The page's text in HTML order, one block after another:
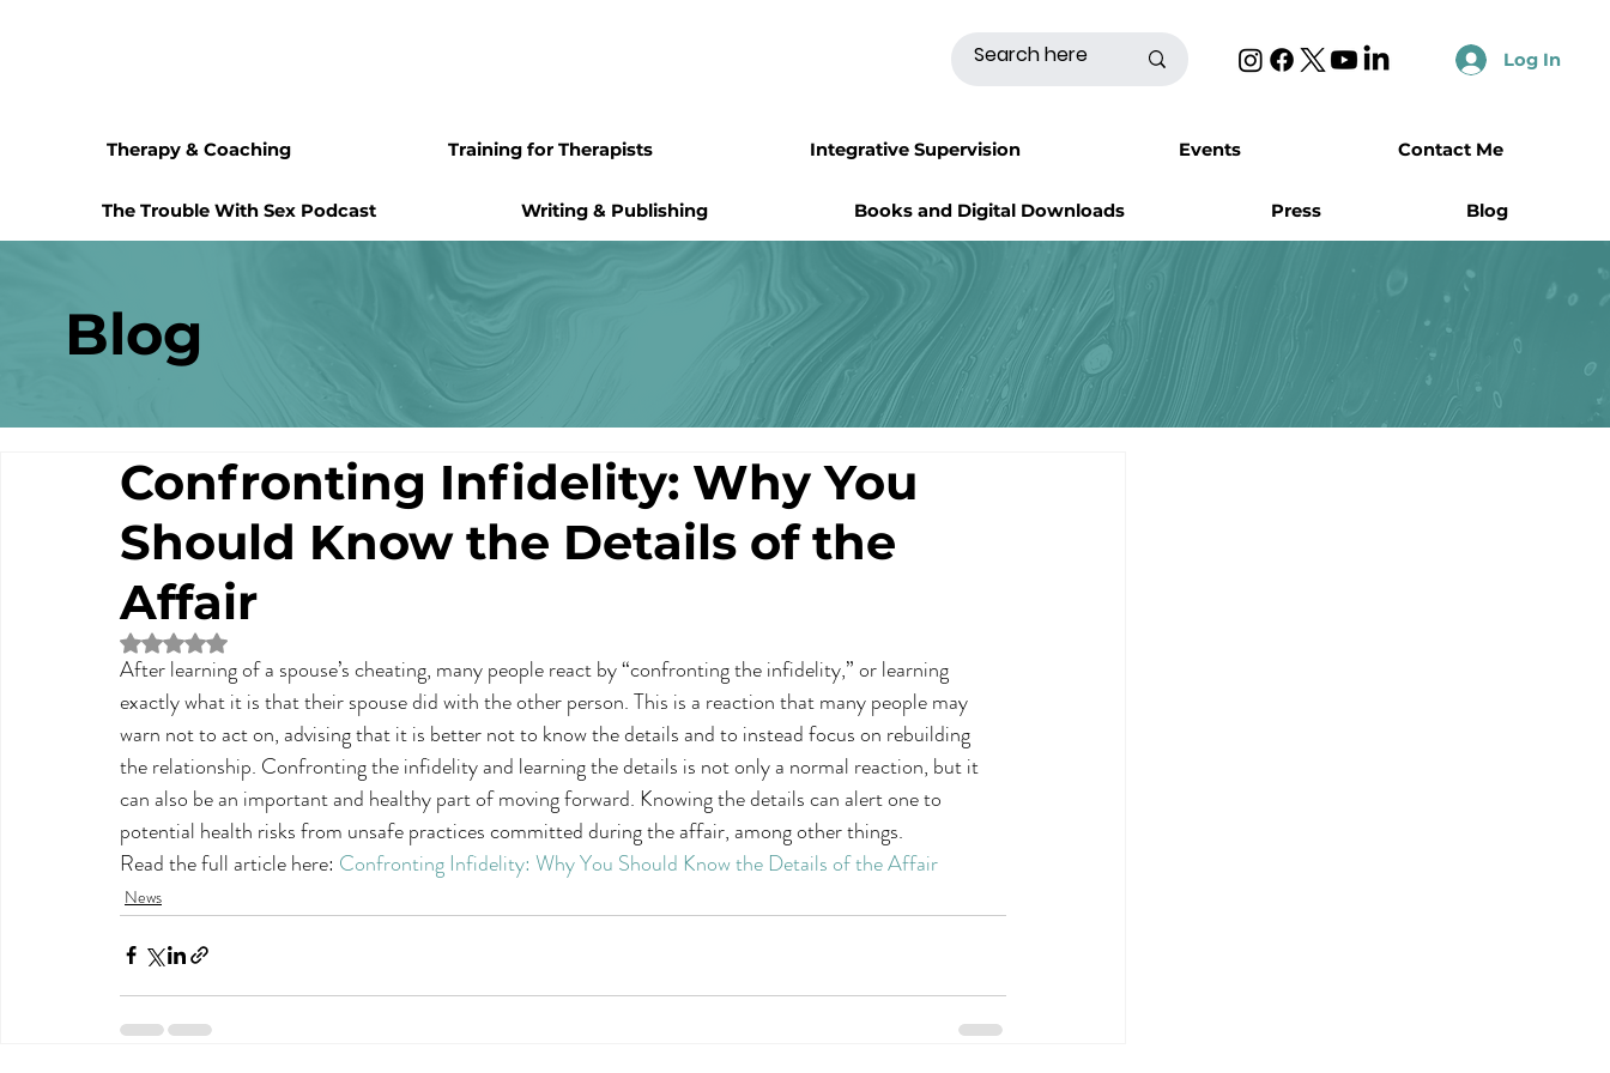
Log In
The Trouble With Sex Podcast Writing & Publishing Books and Digital Downloads Press Blog
Therapy & Coaching Training for Therapists Integrative Supervision Events Contact Me
Blog
Confronting Infidelity: Why You
Should Know the Details of the
Affair
Rated NaN out of 5 stars.
After learning of a spouse’s cheating, many people react by “confronting the infidelity,” or learning
exactly what it is that their spouse did with the other person. This is a reaction that many people may
warn not to act on, advising that it is better not to know the details and to instead focus on rebuilding
the relationship. Confronting the infidelity and learning the details is not only a normal reaction, but it
can also be an important and healthy part of moving forward. Knowing the details can alert one to
potential health risks from unsafe practices committed during the affair, among other things.
Read the full article here: Confronting Infidelity: Why You Should Know the Details of the Affair
News